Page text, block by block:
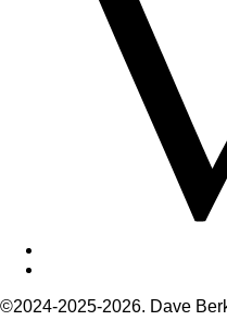
©2024-2025-2026. Dave